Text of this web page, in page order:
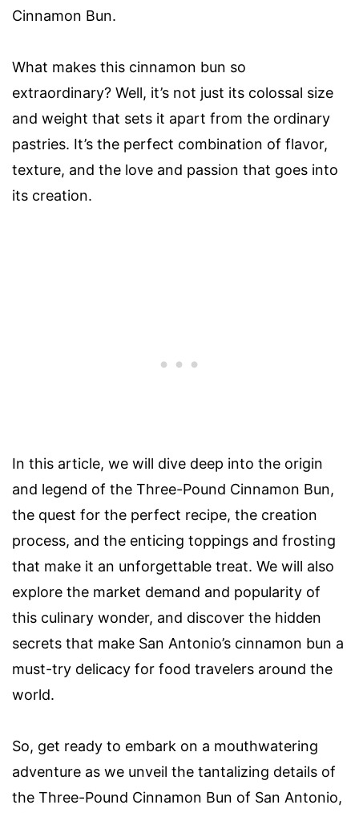
Cinnamon Bun.
What makes this cinnamon bun so
extraordinary? Well, it’s not just its colossal size
and weight that sets it apart from the ordinary
pastries. It’s the perfect combination of flavor,
texture, and the love and passion that goes into
its creation.
In this article, we will dive deep into the origin
and legend of the Three-Pound Cinnamon Bun,
the quest for the perfect recipe, the creation
process, and the enticing toppings and frosting
that make it an unforgettable treat. We will also
explore the market demand and popularity of
this culinary wonder, and discover the hidden
secrets that make San Antonio’s cinnamon bun a
must-try delicacy for food travelers around the
world.
So, get ready to embark on a mouthwatering
adventure as we unveil the tantalizing details of
the Three-Pound Cinnamon Bun of San Antonio,